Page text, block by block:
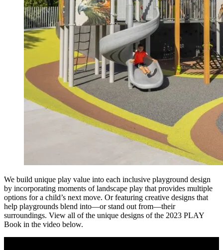
We build unique play value into each inclusive playground design
by incorporating moments of landscape play that provides multiple
options for a child’s next move. Or featuring creative designs that
help playgrounds blend into—or stand out from—their
surroundings. View all of the unique designs of the 2023 PLAY
Book in the video below.